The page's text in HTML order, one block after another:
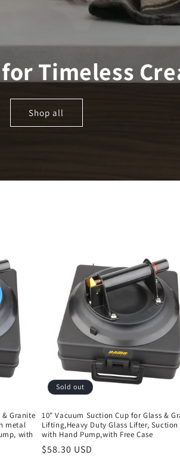
Timeless
Shop all
& Granite
metal
with
Sold out
10" Vacuum Suction Cup for Glass &
Lifting,Heavy Duty Glass Lifter, Suction
with Hand Pump,with Free Case
Regular
$58.30 USD